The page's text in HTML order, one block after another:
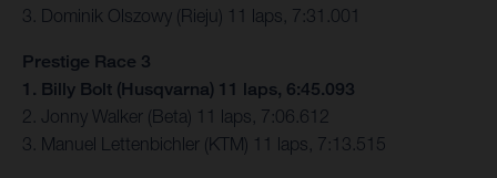
3. Dominik Olszowy (Rieju) 11 laps, 7:31.001
Prestige Race 3
1. Billy Bolt (Husqvarna) 11 laps, 6:45.093
2. Jonny Walker (Beta) 11 laps, 7:06.612
3. Manuel Lettenbichler (KTM) 11 laps, 7:13.515